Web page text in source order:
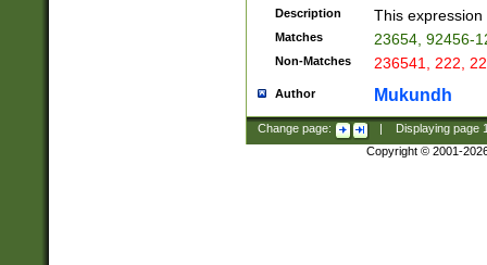
Description This
Matches 23654, 92456-
Non-Matches 236541, 222,
Author Mukundh
Change page: Displaying page
Copyright © 2001-